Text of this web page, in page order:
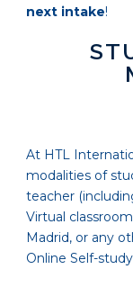
next intake!
At HTL
modalities of
teacher
Virtual
Madrid, or any
Online Self-